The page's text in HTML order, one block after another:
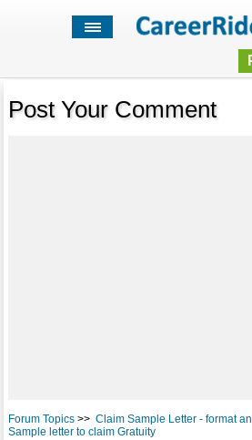
Post Your Comment
Forum Topics>> Claim Sample Letter - format
Sample letter to claim Gratuity